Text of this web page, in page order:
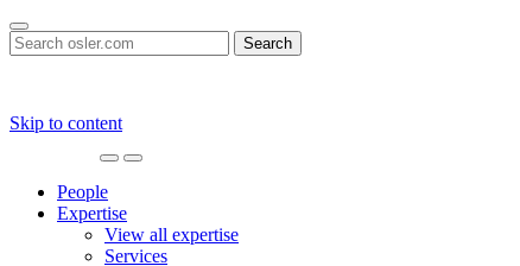
Search
for:
Skip to content
Navigation
People
Expertise
View all expertise
Services